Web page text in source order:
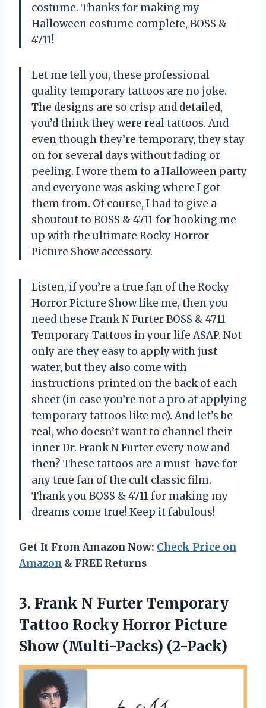
costume. Thanks for making my
Halloween costume complete, BOSS &
4711!
Let me tell you, these professional
quality temporary tattoos are no joke.
The designs are so crisp and detailed,
you’d think they were real tattoos. And
even though they’re temporary, they stay
on for several days without fading or
peeling. I wore them to a Halloween party
and everyone was asking where I got
them from. Of course, I had to give a
shoutout to BOSS & 4711 for hooking me
up with the ultimate Rocky Horror
Picture Show accessory.
Listen, if you’re a true fan of the Rocky
Horror Picture Show like me, then you
need these Frank N Furter BOSS & 4711
Temporary Tattoos in your life ASAP. Not
only are they easy to apply with just
water, but they also come with
instructions printed on the back of each
sheet (in case you’re not a pro at applying
temporary tattoos like me). And let’s be
real, who doesn’t want to channel their
inner Dr. Frank N Furter every now and
then? These tattoos are a must-have for
any true fan of the cult classic film.
Thank you BOSS & 4711 for making my
dreams come true! Keep it fabulous!
Get It From Amazon Now: Check Price on
Amazon & FREE Returns
3. Frank N Furter Temporary
Tattoo Rocky Horror Picture
Show (Multi-Packs) (2-Pack)